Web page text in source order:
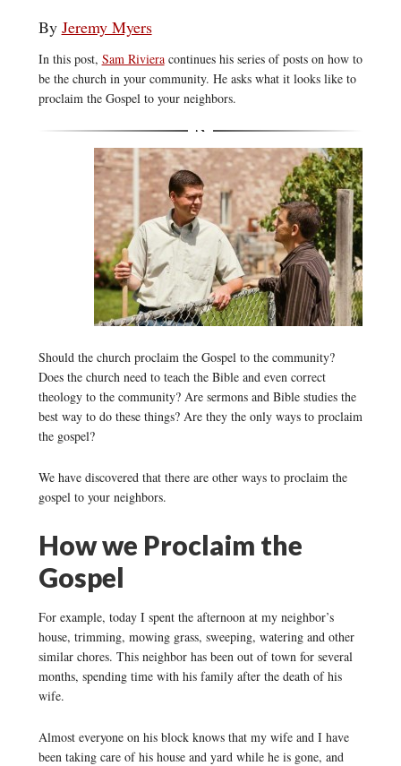
By Jeremy Myers
In this post, Sam Rivieracontinues his series of posts on how to
be the church in your community. He asks what it looks like to
proclaim the Gospel to your neighbors.
Should the church proclaim the Gospel to the community?
Does the church need to teach the Bible and even correct
theology to the community? Are sermons and Bible studies the
best way to do these things? Are they the only ways to proclaim
the gospel?
We have discovered that there are other ways to proclaim the
gospel to your neighbors.
How we Proclaim the
Gospel
For example, today I spent the afternoon at my neighbor’s
house, trimming, mowing grass, sweeping, watering and other
similar chores. This neighbor has been out of town for several
months, spending time with his family after the death of his
wife.
Almost everyone on his block knows that my wife and I have
been taking care of his house and yard while he is gone, and